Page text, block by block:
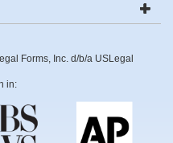
Forms, Inc. d/b/a USLegal
in: